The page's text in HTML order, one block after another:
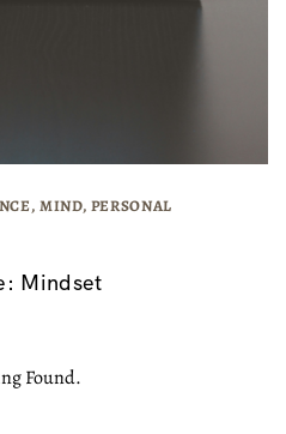
, MIND, PERSONAL
Mindset
Found.